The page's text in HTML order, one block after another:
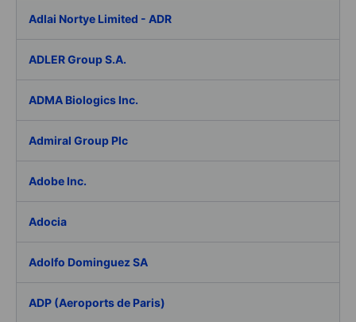
Adlai Nortye Limited - ADR
ADLER Group S.A.
ADMA Biologics Inc.
Admiral Group Plc
Adobe Inc.
Adocia
Adolfo Dominguez SA
ADP (Aeroports de Paris)